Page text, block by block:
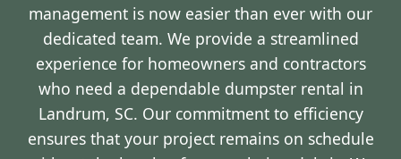
management is now easier than ever with our
dedicated team. We provide a streamlined
experience for homeowners and contractors
who need a dependable dumpster rental in
Landrum, SC. Our commitment to efficiency
ensures that your project remains on schedule